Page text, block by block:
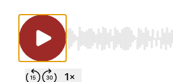
Use Left/Right to seek,